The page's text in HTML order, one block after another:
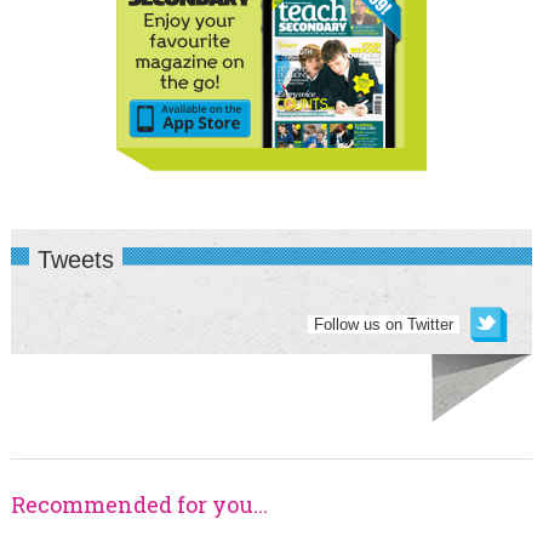
Tweets
Follow us on Twitter
Recommended for you...